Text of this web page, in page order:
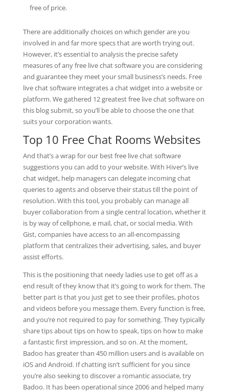
free of price.
There are additionally choices on which gender are you
involved in and far more specs that are worth trying out.
However, it’s essential to analysis the precise safety
measures of any free live chat software you are considering
and guarantee they meet your small business’s needs. Free
live chat software integrates a chat widget into a website or
platform. We gathered 12 greatest free live chat software on
this blog submit, so you’ll be able to choose the one that
suits your corporation wants.
Top 10 Free Chat Rooms Websites
And that’s a wrap for our best free live chat software
suggestions you can add to your website. With Hiver’s live
chat widget, help managers can delegate incoming chat
queries to agents and observe their status till the point of
resolution. With this tool, you probably can manage all
buyer collaboration from a single central location, whether it
is by way of cellphone, e mail, chat, or social media. With
Gist, companies have access to an all-encompassing
platform that centralizes their advertising, sales, and buyer
assist efforts.
This is the positioning that needy ladies use to get off as a
end result of they know that it’s going to work for them. The
better part is that you just get to see their profiles, photos
and videos before you message them. Every function is free,
and you’re not required to pay for something. They typically
share tips about tips on how to speak, tips on how to make
a fantastic first impression, and so on. At the moment,
Badoo has greater than 450 million users and is available on
iOS and Android. If chatting isn’t sufficient for you since
you’re also seeking to discover a romantic associate, try
Badoo. It has been operational since 2006 and helped many